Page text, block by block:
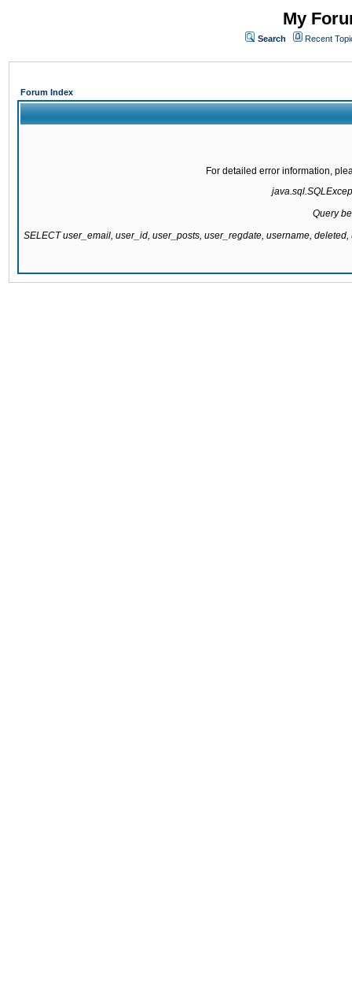
My
Search Recent
Forum Index
For detailed error information,
Query
SELECT user_email, user_id, user_posts, user_regdate, username,